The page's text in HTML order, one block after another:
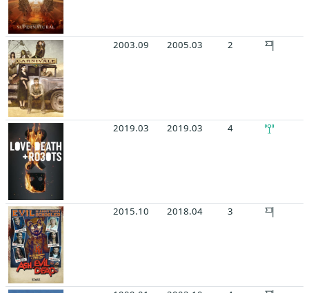
2003.09 2005.03 2
2019.03 2019.03 4
2015.10 2018.04 3